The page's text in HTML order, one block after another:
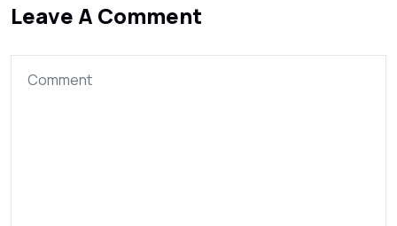
Leave A Comment